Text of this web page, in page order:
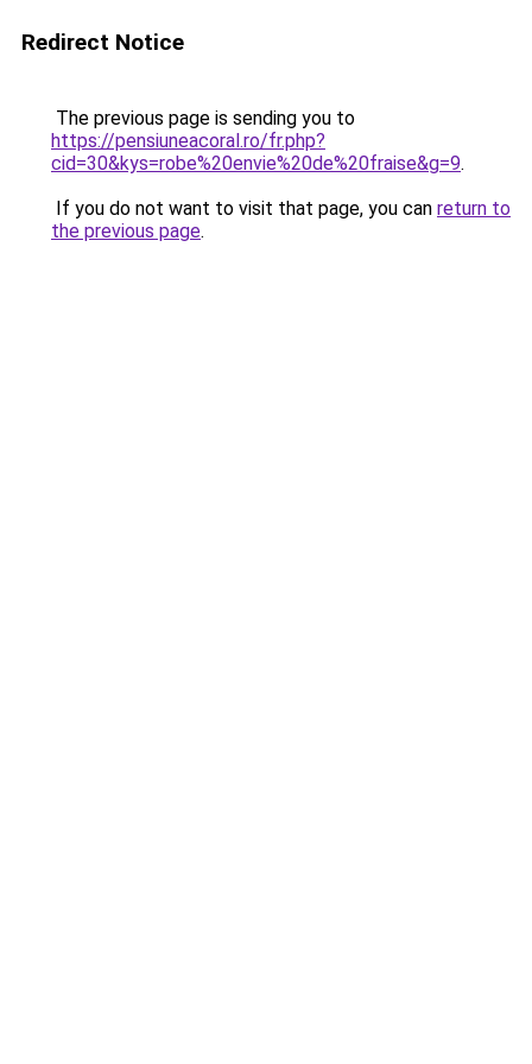
Redirect Notice
The previous page is sending you to
https://pensiuneacoral.ro/fr.php?
cid=30&kys=robe%20envie%20de%20fraise&g=9.
If you do not want to visit that page, you can return to
the previous page.